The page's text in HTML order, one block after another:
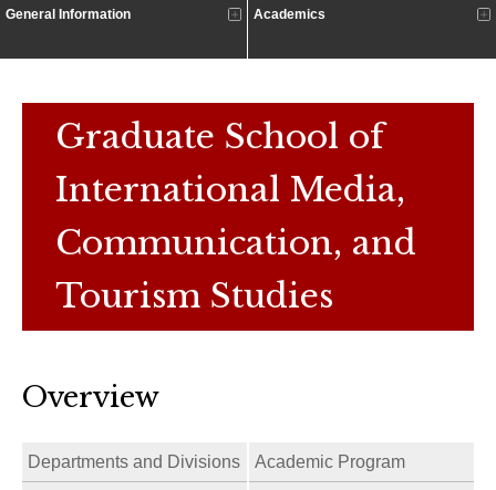
General Information Academics
Graduate School of
International Media,
Communication, and
Tourism Studies
Overview
Departments and Divisions Academic Program